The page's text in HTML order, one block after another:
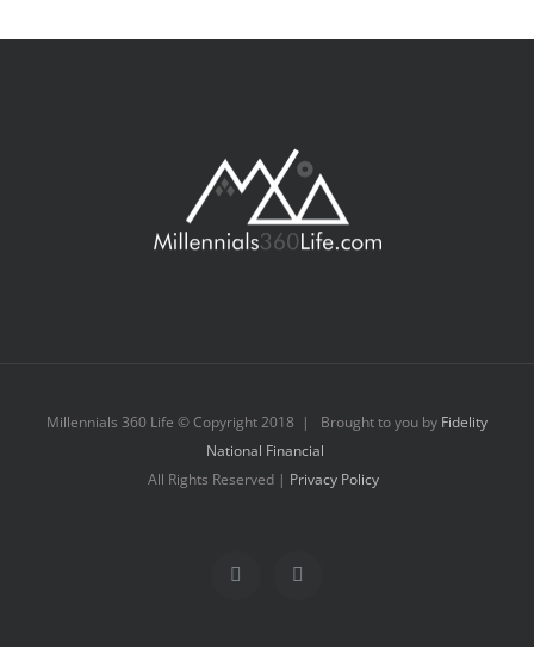
Millennials 360 Life © Copyright 2018 | Brought to you by Fidelity
National Financial
All Rights Reserved | Privacy Policy
Facebook